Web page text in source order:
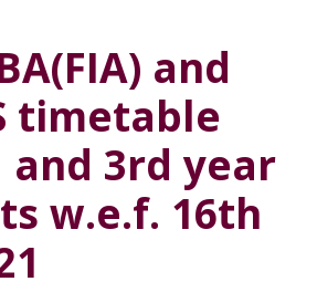
and
timetable
and 3rd year
w.e.f. 16th